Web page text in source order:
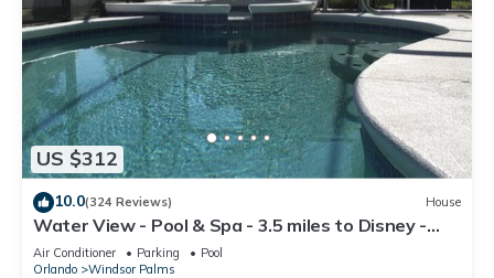
US $312
10.0(324 Reviews) House
Water View - Pool & Spa - 3.5 miles to Disney -
BBQ
Air Conditioner Parking
Pool
Orlando
Windsor Palms